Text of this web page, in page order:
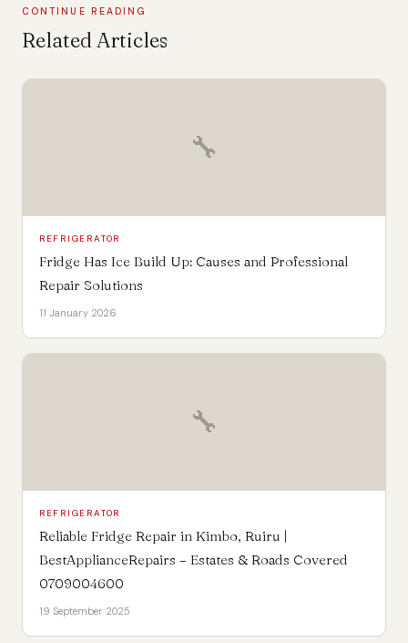
CONTINUE READING
Related Articles
🔧
REFRIGERATOR
Fridge Has Ice Build Up: Causes and Professional
Repair Solutions
11 January 2026
🔧
REFRIGERATOR
Reliable Fridge Repair in Kimbo, Ruiru |
BestApplianceRepairs – Estates & Roads Covered
0709004600
19 September 2025